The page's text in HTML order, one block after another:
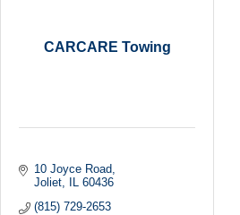
CARCARE Towing
10 Joyce Road
Joliet
IL 60436
(815) 729-2653